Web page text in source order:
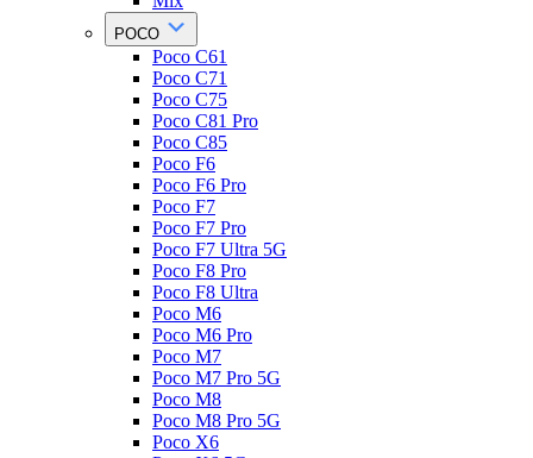
POCO
Poco C61
Poco C71
Poco C75
Poco C81 Pro
Poco C85
Poco F6
Poco F6 Pro
Poco F7
Poco F7 Pro
Poco F7 Ultra 5G
Poco F8 Pro
Poco F8 Ultra
Poco M6
Poco M6 Pro
Poco M7
Poco M7 Pro 5G
Poco M8
Poco M8 Pro 5G
Poco X6